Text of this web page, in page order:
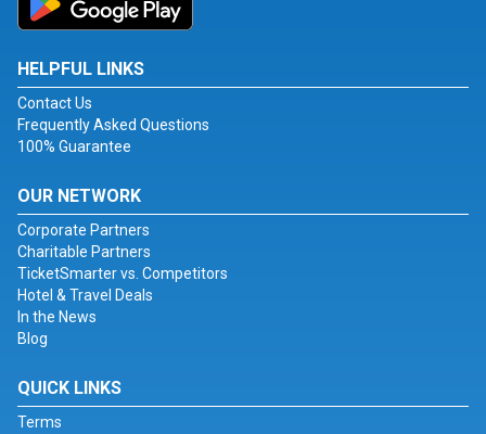
HELPFUL LINKS
Contact Us
Frequently Asked Questions
100% Guarantee
OUR NETWORK
Corporate Partners
Charitable Partners
TicketSmarter vs. Competitors
Hotel & Travel Deals
In the News
Blog
QUICK LINKS
Terms